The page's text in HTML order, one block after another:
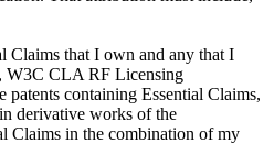
Claims that I own and any that I
W3C CLA RF Licensing
containing Essential Claims,
derivative works of the
Claims in the combination of my